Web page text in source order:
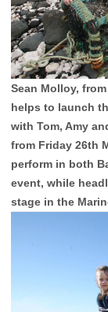
Sean Molloy,
helps to launch
with Tom, Amy
from Friday 26th
perform in both
event, while
stage in the